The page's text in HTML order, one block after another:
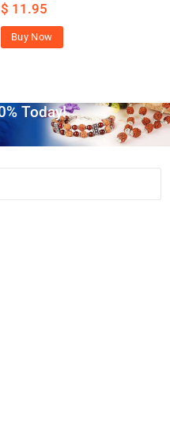
$ 11.95
Buy Now
Today!